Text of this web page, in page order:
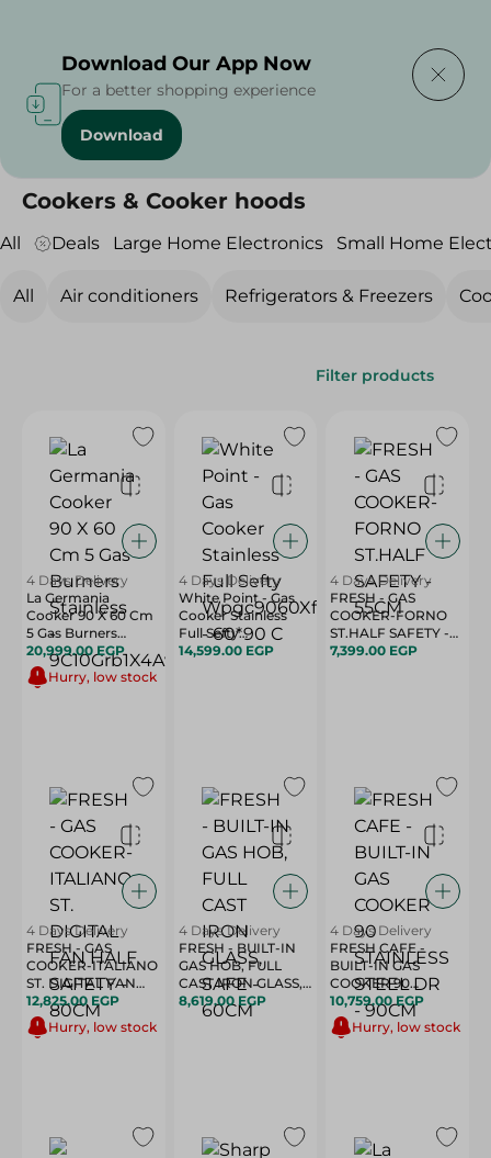
Home Electronics /
Cookers & Cooker hoods
Cookers & Cooker hoods
All Deals Large Home Electronics Small Home
All Air conditioners Refrigerators & Freezers
Filter products
4 Days Delivery
La Germania
Cooker 90 X 60 Cm
5 Gas Burners
Stainless -
9C10Grb1X4Aww
20,999.00 EGP
Hurry, low stock
4 Days Delivery
White Point - Gas
Cooker Stainless
Full Sefty
Wpgc9060Xfsa -
14,599.00 EGP
4 Days Delivery
FRESH - GAS
COOKER-FORNO
ST.HALF SAFETY -
55CM
7,399.00 EGP
4 Days Delivery
FRESH - GAS
COOKER-ITALIANO
ST. DIGITAL FAN
HALF SAFETY -
80CM
12,825.00 EGP
Hurry, low stock
4 Days Delivery
FRESH - BUILT-IN
GAS HOB, FULL
CAST IRON GLASS,
SAFE - 60CM
8,619.00 EGP
4 Days Delivery
FRESH CAFE -
BUILT-IN GAS
COOKER 90
STAINLESS STEEL
DR - 90CM
10,759.00 EGP
Hurry, low stock
Download Our App Now
For a better shopping experience
Download